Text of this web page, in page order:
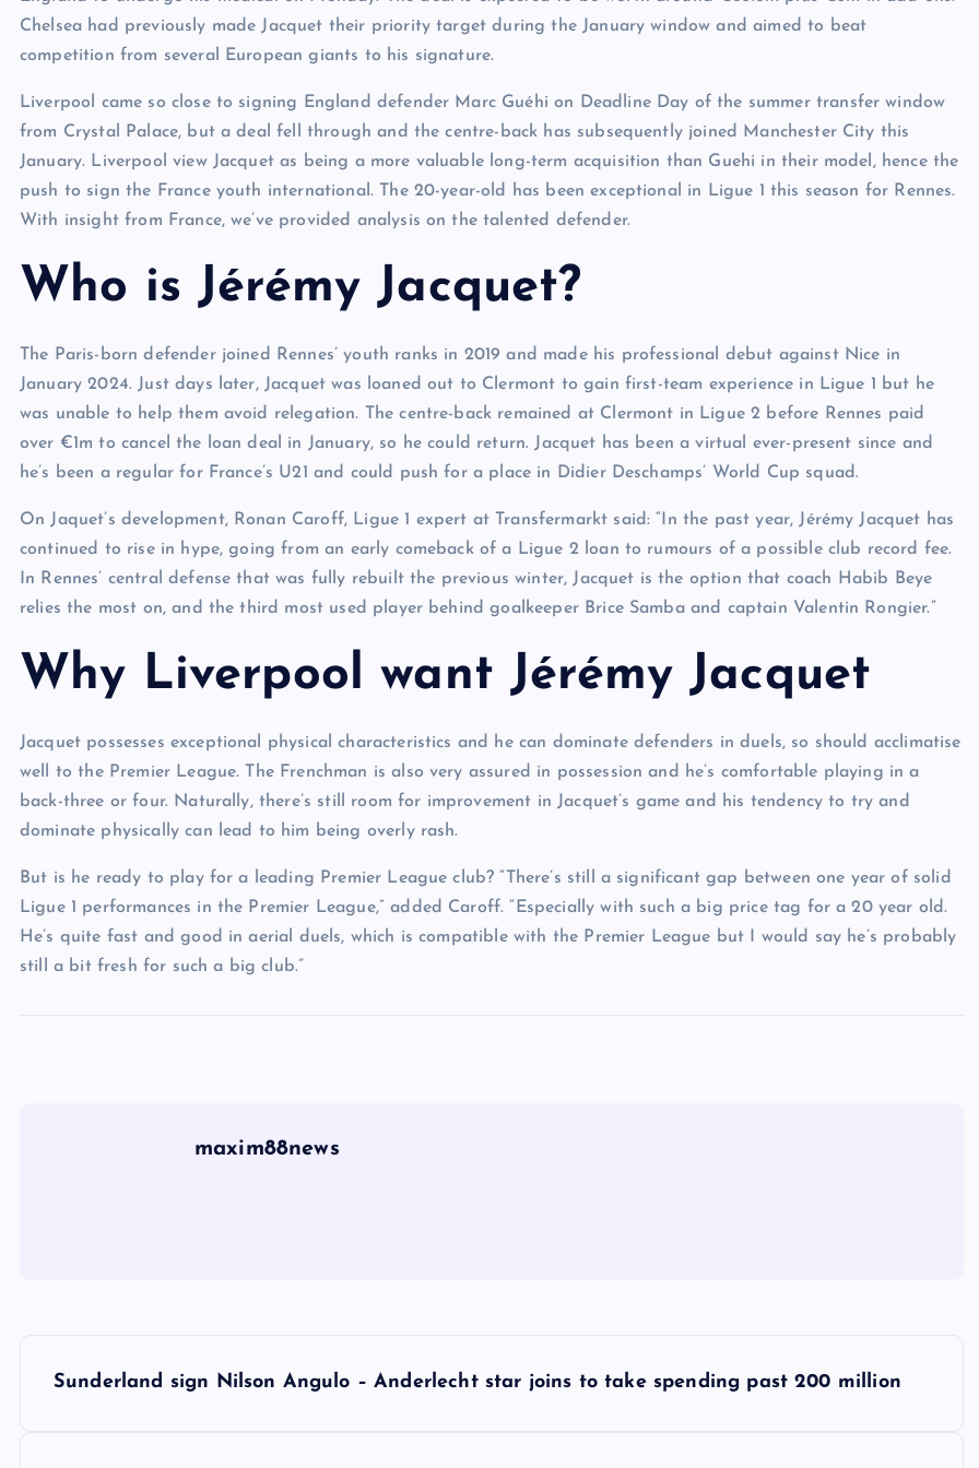
Chelsea had previously made Jacquet their priority target during the January window and aimed to beat
competition from several European giants to his signature.
Liverpool came so close to signing England defender Marc Guéhi on Deadline Day of the summer transfer window
from Crystal Palace, but a deal fell through and the centre-back has subsequently joined Manchester City this
January. Liverpool view Jacquet as being a more valuable long-term acquisition than Guehi in their model, hence the
push to sign the France youth international. The 20-year-old has been exceptional in Ligue 1 this season for Rennes.
With insight from France, we’ve provided analysis on the talented defender.
Who is Jérémy Jacquet?
The Paris-born defender joined Rennes’ youth ranks in 2019 and made his professional debut against Nice in
January 2024. Just days later, Jacquet was loaned out to Clermont to gain first-team experience in Ligue 1 but he
was unable to help them avoid relegation. The centre-back remained at Clermont in Ligue 2 before Rennes paid
over €1m to cancel the loan deal in January, so he could return. Jacquet has been a virtual ever-present since and
he’s been a regular for France’s U21 and could push for a place in Didier Deschamps’ World Cup squad.
On Jaquet’s development, Ronan Caroff, Ligue 1 expert at Transfermarkt said: “In the past year, Jérémy Jacquet has
continued to rise in hype, going from an early comeback of a Ligue 2 loan to rumours of a possible club record fee.
In Rennes’ central defense that was fully rebuilt the previous winter, Jacquet is the option that coach Habib Beye
relies the most on, and the third most used player behind goalkeeper Brice Samba and captain Valentin Rongier.”
Why Liverpool want Jérémy Jacquet
Jacquet possesses exceptional physical characteristics and he can dominate defenders in duels, so should acclimatise
well to the Premier League. The Frenchman is also very assured in possession and he’s comfortable playing in a
back-three or four. Naturally, there’s still room for improvement in Jacquet’s game and his tendency to try and
dominate physically can lead to him being overly rash.
But is he ready to play for a leading Premier League club? “There’s still a significant gap between one year of solid
Ligue 1 performances in the Premier League,” added Caroff. “Especially with such a big price tag for a 20 year old.
He’s quite fast and good in aerial duels, which is compatible with the Premier League but I would say he’s probably
still a bit fresh for such a big club.”
maxim88news
Sunderland sign Nilson Angulo – Anderlecht star joins to take spending past 200 million